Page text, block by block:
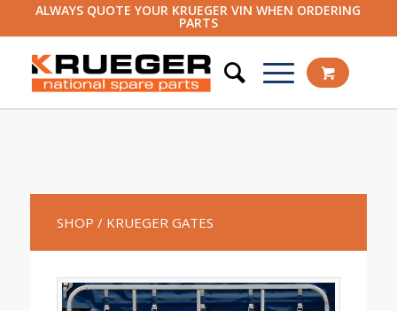
ALWAYS QUOTE YOUR KRUEGER VIN WHEN ORDERING
PARTS
SHOP / KRUEGER GATES